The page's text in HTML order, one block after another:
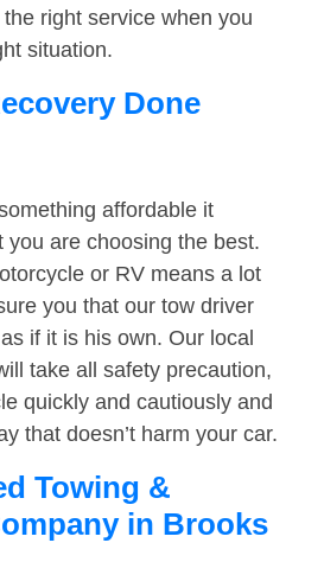
right service when you
situation.
Done
affordable it
you are choosing the best.
or RV means a lot
you that our tow driver
if it is his own. Our local
take all safety precaution,
quickly and cautiously and
that doesn’t harm your car.
Towing &
in Brooks